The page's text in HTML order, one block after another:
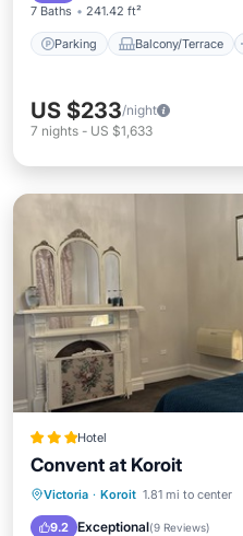
7 Baths 241.42 ft²
Parking Balcony/Terrace
US $233/night
7 nights - US $1,633
Hotel
Convent at Koroit
Victoria · Koroit 1.81 mi to center
9.2 Exceptional(9 Reviews)
Breakfast Parking
Kitchen